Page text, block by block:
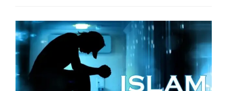
View
Larger
Image